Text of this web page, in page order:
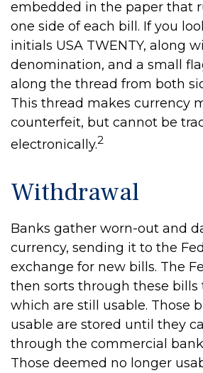
embedded in the paper that
one side of each bill. If you
initials USA TWENTY, along
denomination, and a small
along the thread from both
This thread makes currency
counterfeit, but cannot be
electronically.2
Withdrawal
Banks gather worn-out and
currency, sending it to the
exchange for new bills. The
then sorts through these
which are still usable. Those
usable are stored until they
through the commercial
Those deemed no longer